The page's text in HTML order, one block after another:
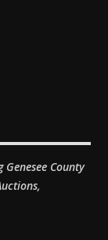
County